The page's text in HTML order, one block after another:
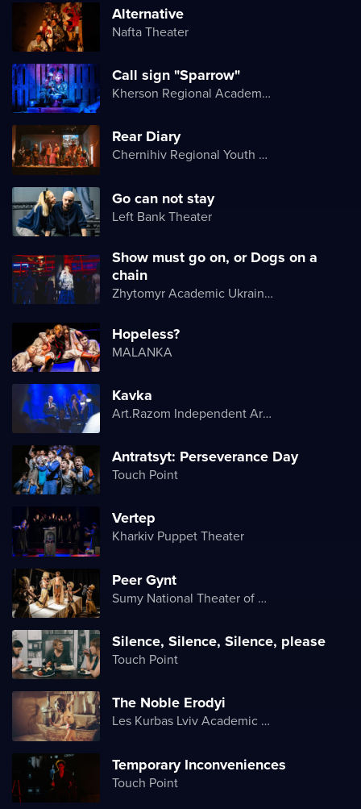
Alternative
Nafta Theater
Call sign "Sparrow"
Kherson Regional Academic Music and Drama Theater named after Mykola Kulish
Rear Diary
Chernihiv Regional Youth Theater
Go can not stay
Left Bank Theater
Show must go on, or Dogs on a
chain
Zhytomyr Academic Ukrainian Music and Drama Theater named after I. Kocherga
Hopeless?
MALANKA
Kavka
Art.Razom Independent Artistic Association
Antratsyt: Perseverance Day
Touch Point
Vertep
Kharkiv Puppet Theater
Peer Gynt
Sumy National Theater of Drama and Musical Comedy named after M. Shchepkin
Silence, Silence, Silence, please
Touch Point
The Noble Erodyi
Les Kurbas Lviv Academic Youth Theater
Temporary Inconveniences
Touch Point